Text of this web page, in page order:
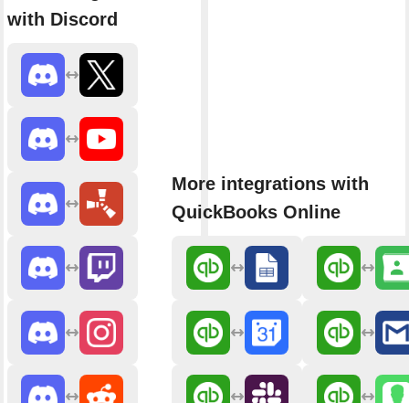
with Discord
More integrations with
QuickBooks Online